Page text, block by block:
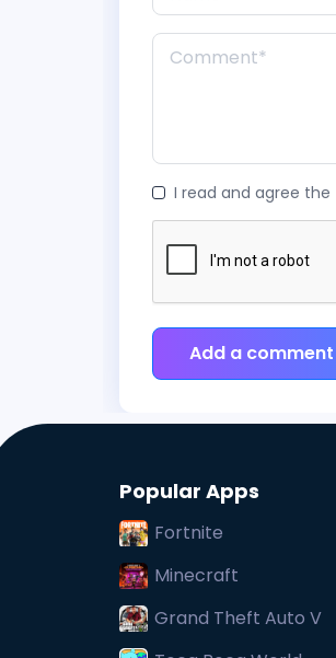
I read and agree the
Add a comment
Popular Apps
Fortnite
Minecraft
Grand Theft Auto V